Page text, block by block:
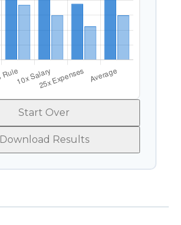
Start Over
Download Results